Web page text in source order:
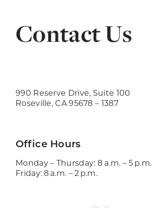
Contact Us
990 Reserve Drive, Suite 100
Roseville, CA 95678 – 1387
Office Hours
Monday – Thursday: 8 a.m. – 5 p.m.
Friday: 8 a.m. – 2 p.m.